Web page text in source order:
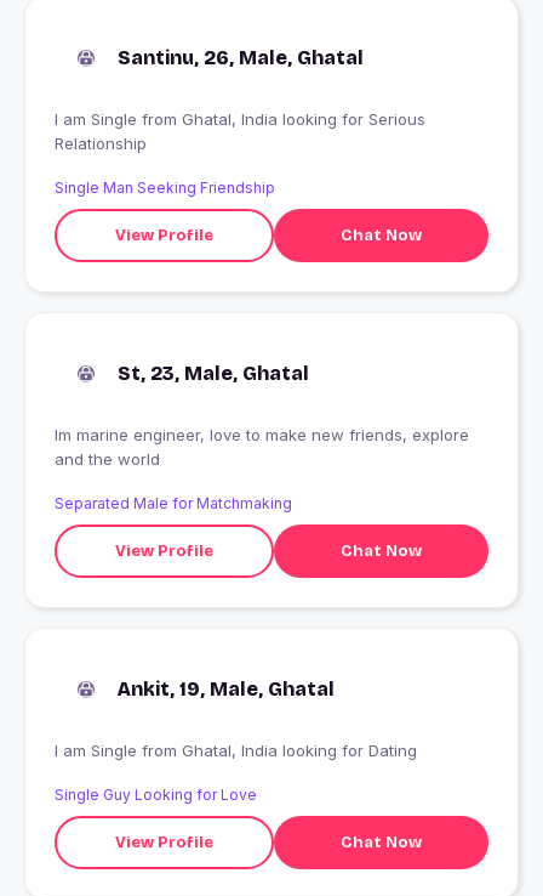
Santinu, 26, Male, Ghatal
I am Single from Ghatal, India looking for Serious
Relationship
Single Man Seeking Friendship
View Profile Chat Now
St, 23, Male, Ghatal
Im marine engineer, love to make new friends, explore
and the world
Separated Male for Matchmaking
View Profile Chat Now
Ankit, 19, Male, Ghatal
I am Single from Ghatal, India looking for Dating
Single Guy Looking for Love
View Profile Chat Now